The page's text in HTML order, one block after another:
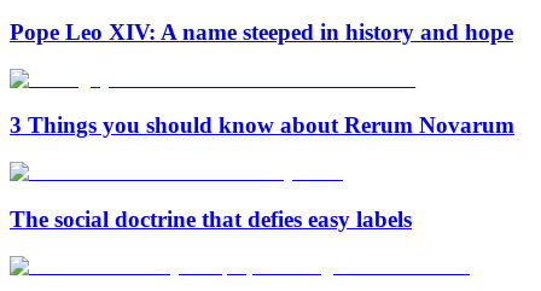
Pope Leo XIV: A name steeped in history and hope
3 Things you should know about Rerum Novarum
The social doctrine that defies easy labels